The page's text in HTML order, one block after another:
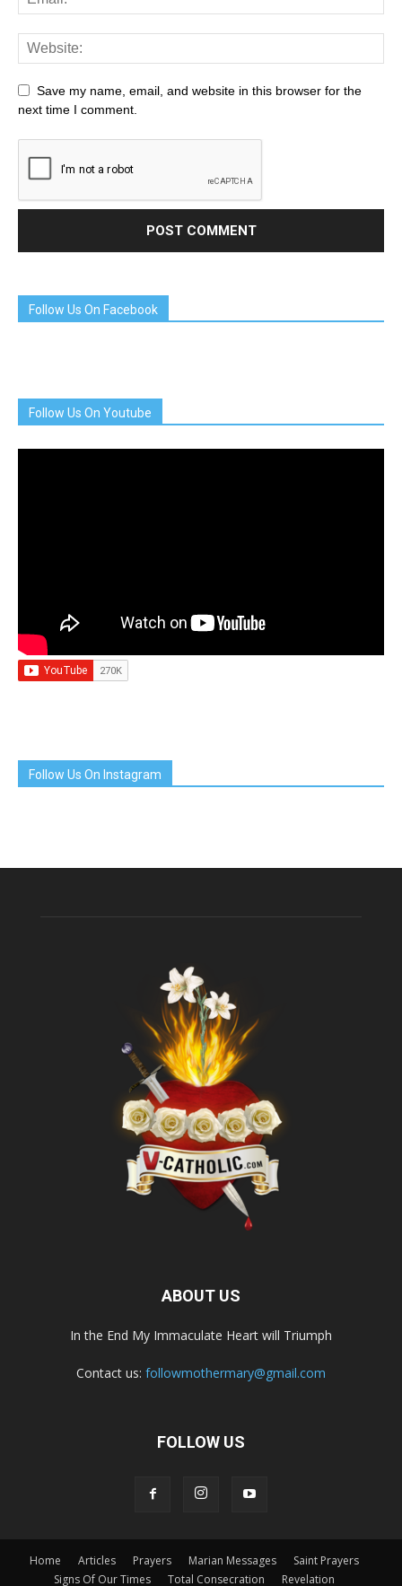
Save my name, email, and website in this browser for the
next time I comment.
Follow Us On Facebook
Follow Us On Youtube
Follow Us On Instagram
ABOUT US
In the End My Immaculate Heart will Triumph
Contact us: followmothermary@gmail.com
FOLLOW US
Home Articles Prayers Marian Messages
Saint Prayers
Signs Of Our Times
Total Consecration Revelation